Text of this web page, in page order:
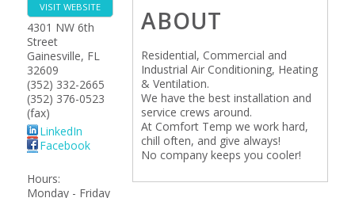
VISIT WEBSITE
4301 NW 6th
Street
Gainesville, FL
32609
(352) 332-2665
(352) 376-0523
(fax)
LinkedIn
Facebook
Hours:
Monday - Friday
ABOUT
Residential, Commercial and
Industrial Air Conditioning, Heating
& Ventilation.
We have the best installation and
service crews around.
At Comfort Temp we work hard,
chill often, and give always!
No company keeps you cooler!